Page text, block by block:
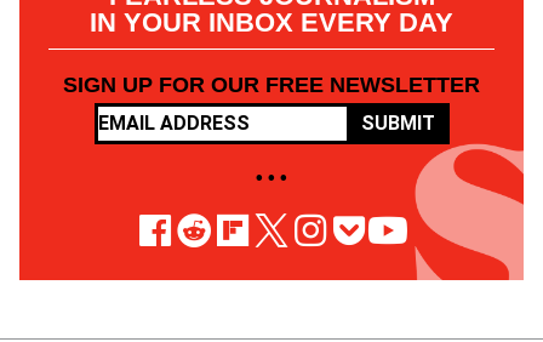
IN YOUR INBOX EVERY DAY
SIGN UP FOR OUR FREE NEWSLETTER
SUBMIT
• • •